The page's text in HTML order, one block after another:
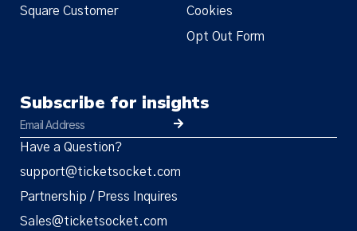
Square Customer
Cookies
Opt Out Form
Subscribe for insights
Have a Question?
support@ticketsocket.com
Partnership / Press Inquires
Sales@ticketsocket.com